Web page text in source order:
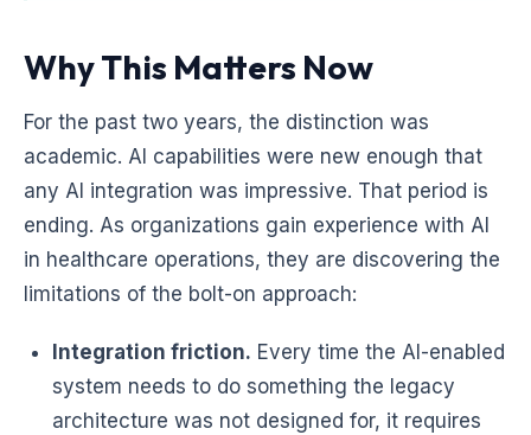
Why This Matters Now
For the past two years, the distinction was
academic. AI capabilities were new enough that
any AI integration was impressive. That period is
ending. As organizations gain experience with AI
in healthcare operations, they are discovering the
limitations of the bolt-on approach:
Integration friction. Every time the AI-enabled
system needs to do something the legacy
architecture was not designed for, it requires